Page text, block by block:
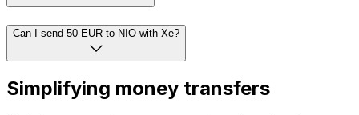
Can I send 50 EUR to NIO with Xe?
Simplifying money transfers